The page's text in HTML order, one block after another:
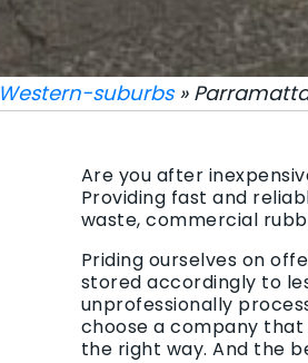
Western-suburbs»
Are you after
Providing fast and
waste, commercial
Priding ourselves on
stored accordingly to
unprofessionally
choose a company
the right way. And the